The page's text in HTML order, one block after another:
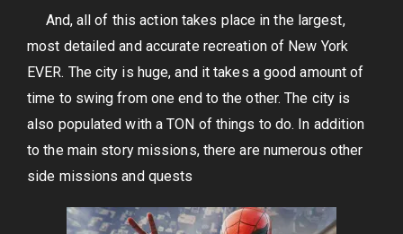
And, all of this action takes place in the largest,
most detailed and accurate recreation of New York
EVER. The city is huge, and it takes a good amount of
time to swing from one end to the other. The city is
also populated with a TON of things to do. In addition
to the main story missions, there are numerous other
side missions and quests